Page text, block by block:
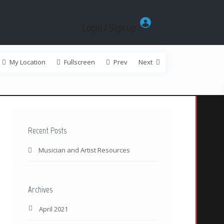
My Location Fullscreen Prev Next
Recent Posts
Musician and Artist Resources
Archives
April 2021